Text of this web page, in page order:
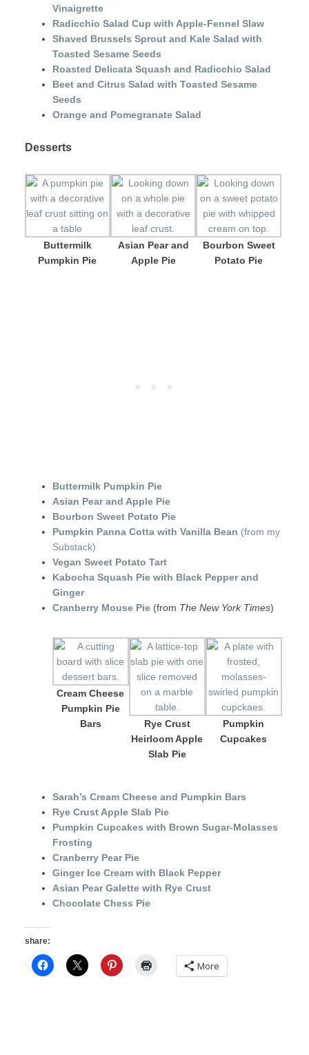
Vinaigrette
Radicchio Salad Cup with Apple-Fennel Slaw
Shaved Brussels Sprout and Kale Salad with
Toasted Sesame Seeds
Roasted Delicata Squash and Radicchio Salad
Beet and Citrus Salad with Toasted Sesame
Seeds
Orange and Pomegranate Salad
Desserts
Buttermilk
Pumpkin Pie
Asian Pear and
Apple Pie
Bourbon Sweet
Potato Pie
Buttermilk Pumpkin Pie
Asian Pear and Apple Pie
Bourbon Sweet Potato Pie
Pumpkin Panna Cotta with Vanilla Bean (from my
Substack)
Vegan Sweet Potato Tart
Kabocha Squash Pie with Black Pepper and
Ginger
Cranberry Mouse Pie (from The New York Times)
Cream Cheese
Pumpkin Pie
Bars
Rye Crust
Heirloom Apple
Slab Pie
Pumpkin
Cupcakes
Sarah’s Cream Cheese and Pumpkin Bars
Rye Crust Apple Slab Pie
Pumpkin Cupcakes with Brown Sugar-Molasses
Frosting
Cranberry Pear Pie
Ginger Ice Cream with Black Pepper
Asian Pear Galette with Rye Crust
Chocolate Chess Pie
share:
More